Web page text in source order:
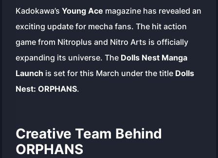
Kadokawa’sYoung Ace magazine has revealed an
exciting update for mecha fans. The hit action
game from Nitroplus and Nitro Arts is officially
expanding its universe. The Dolls Nest Manga
Launch is set for this March under the title Dolls
Nest: ORPHANS.
Creative Team Behind
ORPHANS